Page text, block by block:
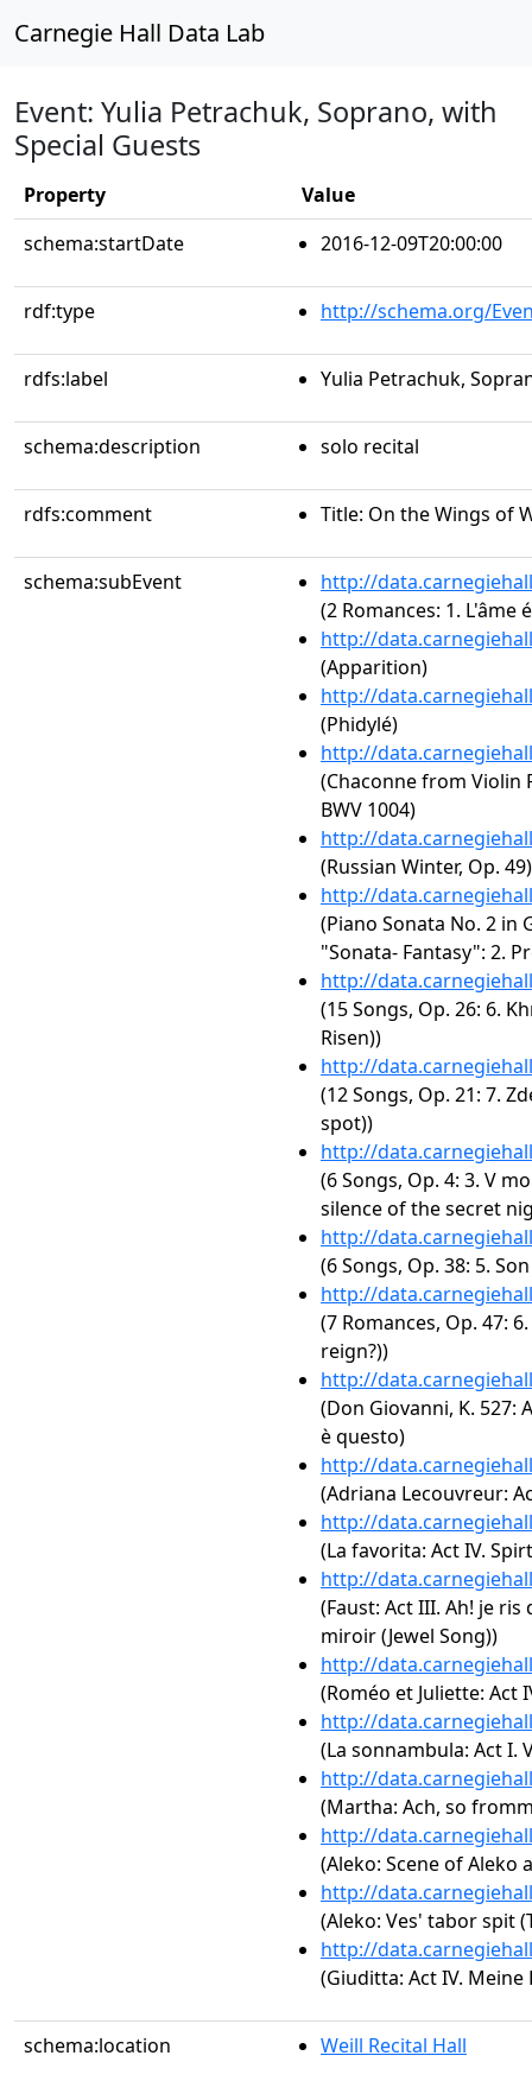
Carnegie Hall Data Lab
Event: Yulia Petrachuk, Soprano, with
Special Guests
Property
Value
schema:startDate
2016-12-09T20:00:00
rdf:type http://schema.org/
rdfs:label Yulia Petrachuk,
schema:description solo recital
rdfs:comment Title: On the Wings of
schema:subEvent
http://
(2 Romances: 1. L'âme
http://
(Apparition)
http://
(Phidylé)
http://
(Chaconne from Violin
BWV 1004)
http://
(Russian Winter, Op. 49)
http://
(Piano Sonata No. 2 in
"Sonata- Fantasy": 2.
http://
(15 Songs, Op. 26: 6.
Risen))
http://
(12 Songs, Op. 21: 7.
spot))
http://
(6 Songs, Op. 4: 3. V
silence of the secret
http://
(6 Songs, Op. 38: 5.
http://
(7 Romances, Op. 47:
reign?))
http://
(Don Giovanni, K. 527:
è questo)
http://
(Adriana Lecouvreur:
http://
(La favorita: Act IV.
http://
(Faust: Act III. Ah! je
miroir (Jewel Song))
http://
(Roméo et Juliette: Act
http://
(La sonnambula: Act I.
http://
(Martha: Ach, so
http://
(Aleko: Scene of Aleko
http://
(Aleko: Ves' tabor spit
http://
(Giuditta: Act IV. Meine
schema:location Weill Recital Hall